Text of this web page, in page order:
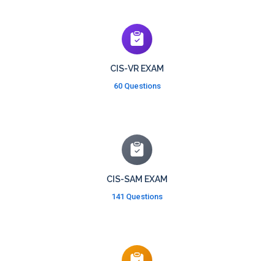
CIS-VR EXAM
60 Questions
CIS-SAM EXAM
141 Questions